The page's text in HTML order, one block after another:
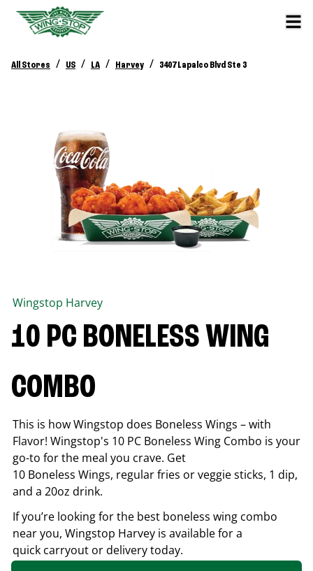
All Stores / US / LA / Harvey / 3407 Lapalco Blvd Ste 3
Wingstop Harvey
10 PC BONELESS WING
COMBO
This is how Wingstop does Boneless Wings – with
Flavor! Wingstop's 10 PC Boneless Wing Combo is your
go-to for the meal you crave. Get
10 Boneless Wings, regular fries or veggie sticks, 1 dip,
and a 20oz drink.
If you’re looking for the best boneless wing combo
near you, Wingstop Harvey is available for a
quick carryout or delivery today.